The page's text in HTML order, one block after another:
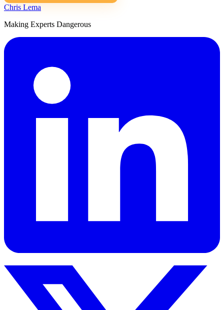
Chris Lema
Making Experts Dangerous